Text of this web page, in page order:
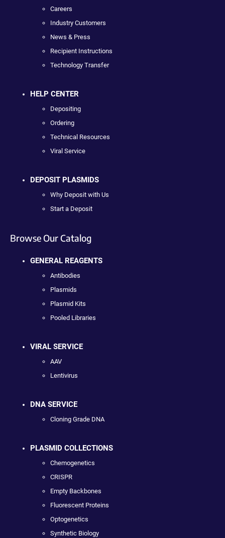
Careers
Industry Customers
News & Press
Recipient Instructions
Technology Transfer
HELP CENTER
Depositing
Ordering
Technical Resources
Viral Service
DEPOSIT PLASMIDS
Why Deposit with Us
Start a Deposit
Browse Our Catalog
GENERAL REAGENTS
Antibodies
Plasmids
Plasmid Kits
Pooled Libraries
VIRAL SERVICE
AAV
Lentivirus
DNA SERVICE
Cloning Grade DNA
PLASMID COLLECTIONS
Chemogenetics
CRISPR
Empty Backbones
Fluorescent Proteins
Optogenetics
Synthetic Biology